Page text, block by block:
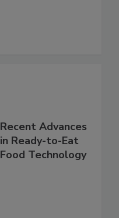
Recent Advances
in Ready-to-Eat
Food Technology